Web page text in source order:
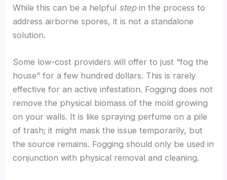
While this can be a helpful stepin the process to
address airborne spores, it is not a standalone
solution.
Some low-cost providers will offer to just “fog the
house” for a few hundred dollars. This is rarely
effective for an active infestation. Fogging does not
remove the physical biomass of the mold growing
on your walls. It is like spraying perfume on a pile
of trash; it might mask the issue temporarily, but
the source remains. Fogging should only be used in
conjunction with physical removal and cleaning.